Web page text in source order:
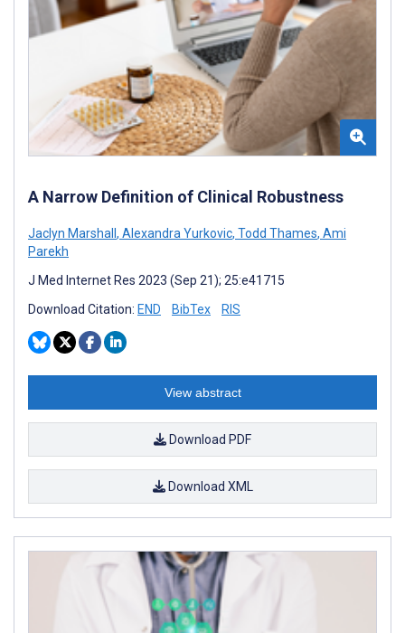
A Narrow Definition of Clinical Robustness
Jaclyn Marshall , Alexandra Yurkovic, Todd Thames, Ami
Parekh
J Med Internet Res 2023 (Sep 21); 25:e41715
Download Citation: END BibTex RIS
View abstract
Download PDF
Download XML